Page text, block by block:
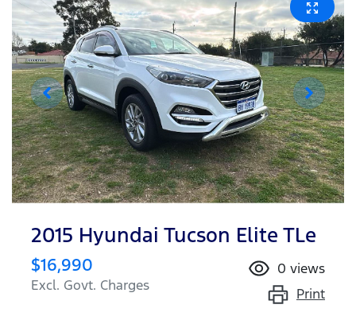
2015 Hyundai Tucson Elite TLe
$16,990
Excl. Govt. Charges
0 views
Print